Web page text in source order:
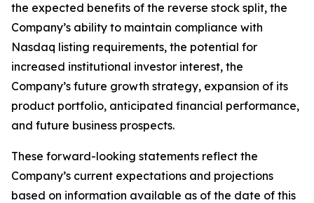
the expected benefits of the reverse stock split, the
Company’s ability to maintain compliance with
Nasdaq listing requirements, the potential for
increased institutional investor interest, the
Company’s future growth strategy, expansion of its
product portfolio, anticipated financial performance,
and future business prospects.
These forward-looking statements reflect the
Company’s current expectations and projections
based on information available as of the date of this